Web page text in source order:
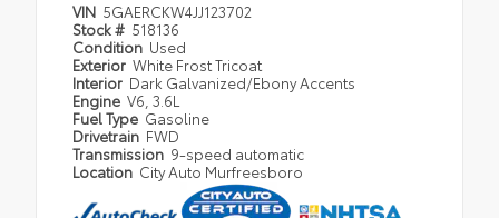
VIN 5GAERCKW4JJ123702
Stock # 518136
Condition Used
Exterior White Frost Tricoat
Interior Dark Galvanized/Ebony Accents
Engine V6, 3.6L
Fuel Type Gasoline
Drivetrain FWD
Transmission 9-speed automatic
Location City Auto Murfreesboro